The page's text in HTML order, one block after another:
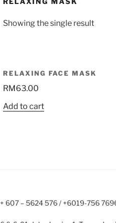
Showing the single result
RELAXING FACE MASK
RM63.00
Add to cart
+ 607 – 5624 576 / +6019-756